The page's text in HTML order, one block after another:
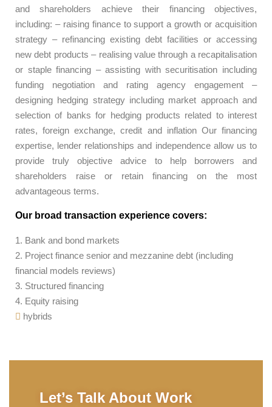
and shareholders achieve their financing objectives,
including: – raising finance to support a growth or acquisition
strategy – refinancing existing debt facilities or accessing
new debt products – realising value through a recapitalisation
or staple financing – assisting with securitisation including
funding negotiation and rating agency engagement –
designing hedging strategy including market approach and
selection of banks for hedging products related to interest
rates, foreign exchange, credit and inflation Our financing
expertise, lender relationships and independence allow us to
provide truly objective advice to help borrowers and
shareholders raise or retain financing on the most
advantageous terms.
Our broad transaction experience covers:
1. Bank and bond markets
2. Project finance senior and mezzanine debt (including
financial models reviews)
3. Structured financing
4. Equity raising
hybrids
Let’s Talk About Work